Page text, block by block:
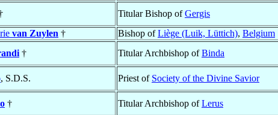
Titular Bishop ofGergis
van Zuylen † Bishop ofLiège (Luik, Lüttich), Belgium
† Titular Archbishop ofBinda
, S.D.S. Priest of Society of the Divine Savior
† Titular Archbishop ofLerus